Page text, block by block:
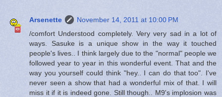
Arsenette
November 14, 2011 at 10:00 PM
/comfort Understood completely. Very very sad in a lot of
ways. Sasuke is a unique show in the way it touched
people's lives.. I think largely due to the "normal" people we
followed year to year in this wonderful event. That and the
way you yourself could think "hey.. I can do that too". I've
never seen a show that had a wonderful mix of that. I will
miss it if it is indeed gone. Still though.. M9's implosion was